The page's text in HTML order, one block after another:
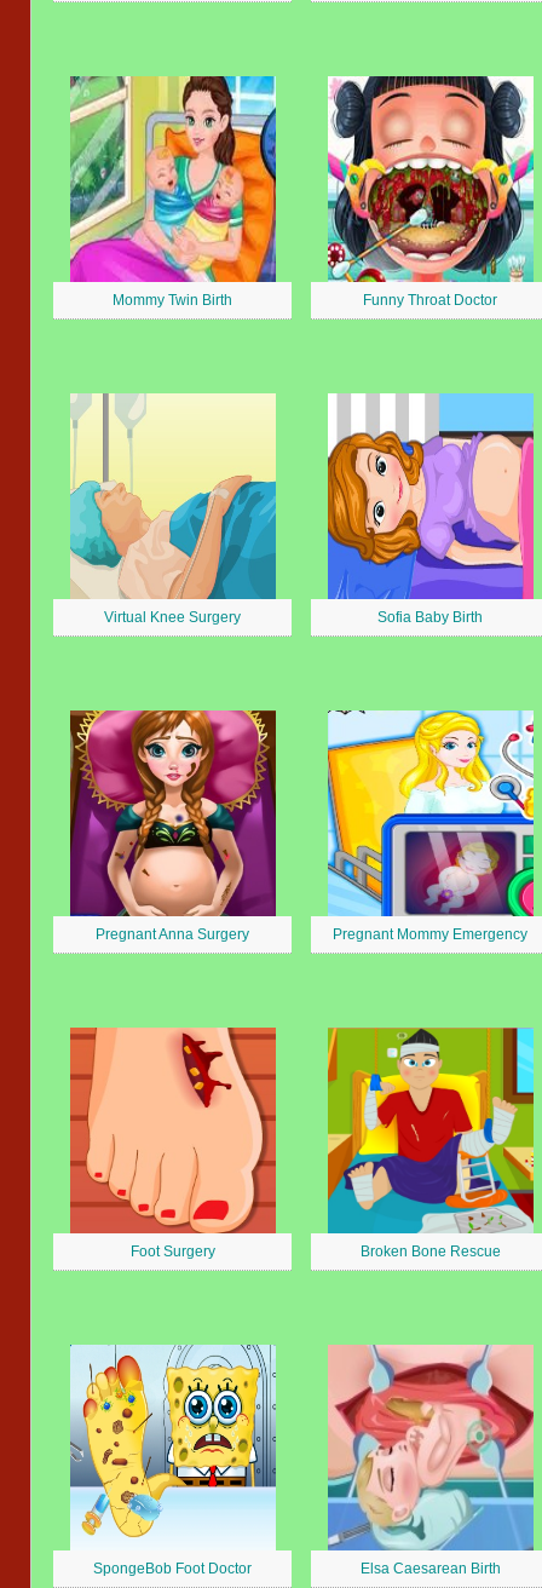
Mommy Twin Birth Funny Throat Doctor
Virtual Knee Surgery Sofia Baby Birth
Pregnant Anna Surgery Pregnant Mommy Emergency
Foot Surgery Broken Bone Rescue
SpongeBob Foot Doctor Elsa Caesarean Birth